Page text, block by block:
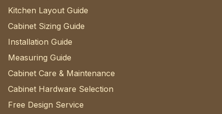
Kitchen Layout Guide
Cabinet Sizing Guide
Installation Guide
Measuring Guide
Cabinet Care & Maintenance
Cabinet Hardware Selection
Free Design Service